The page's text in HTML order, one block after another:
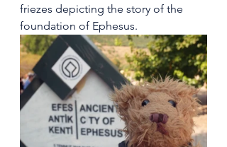
friezes depicting the story of the
foundation of Ephesus.